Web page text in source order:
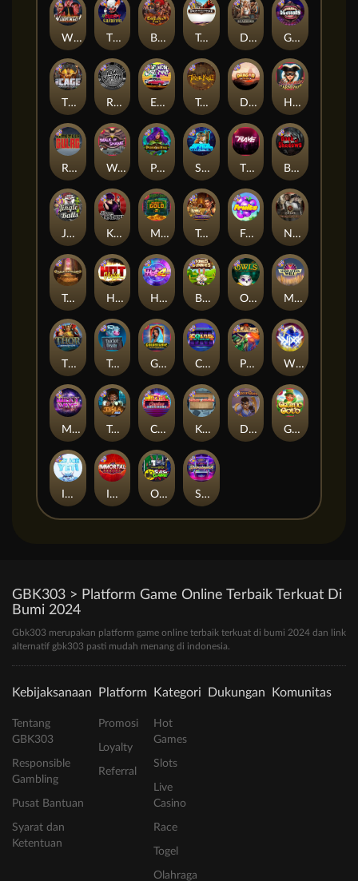
Nexus Tombstone RIP
Manhattan Goes Wild
Book Of Shadows
Rock Bottom
Tractor Beam
Casino Win Spin
The Cage
Hot Nudge
Space Donkey
Starstruck
Monkey's Gold xPays
Barbarian Fury
Poison Eve
Tomb of Nefertiti
Tomb of Akhenaten
Golden Genie And The Walking Wilds
Dragon Tribe
Immortal Fruits
Tesla Jolt Dungeon Quest
Coins of Fortune
Gluttony
WiXX
Outsourced: Slash Game
Fruits
Bonus Bunnies
Deadwood xNudge
Hot 4 Cash
Tombstone
Owls
Milky Ways Gaelic Gold
East Coast Vs West Coast
The Creepy Carnival
Whacked
Jingle Balls
Harlequin Carnival
Walk of Shame
Kitchen Drama: Sushi Mania
Pixies vs Pirates
Thor: Hammer Time
Ice Ice Yeti
Remember Gulag
Karen Maneater
True kult
The Rave
GBK303 > Platform Game Online Terbaik Terkuat Di
Bumi 2024
Gbk303 merupakan platform game online terbaik terkuat di bumi 2024 dan link
alternatif gbk303 pasti mudah menang di indonesia.
Kebijaksanaan
Tentang
GBK303
Responsible
Gambling
Pusat Bantuan
Syarat dan
Ketentuan
Platform
Promosi
Loyalty
Referral
Kategori
Hot
Games
Slots
Live
Casino
Race
Togel
Olahraga
Dukungan Komunitas